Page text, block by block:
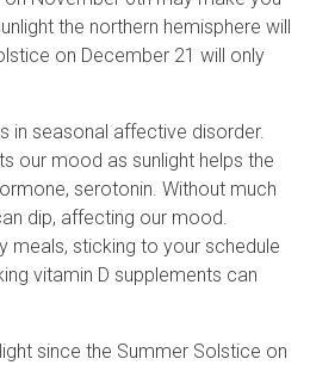
the northern hemisphere will
on December 21 will only
in seasonal affective disorder.
our mood as sunlight helps the
serotonin. Without much
dip, affecting our mood.
meals, sticking to your schedule
vitamin D supplements can
since the Summer Solstice on